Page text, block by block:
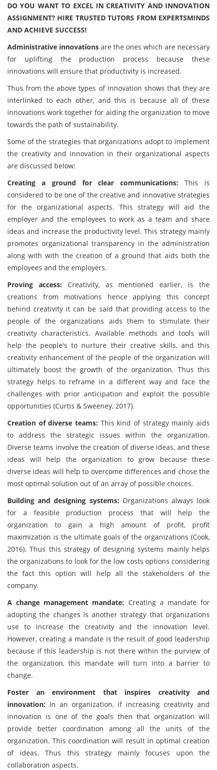
DO YOU WANT TO EXCEL IN CREATIVITY AND INNOVATION
ASSIGNMENT? HIRE TRUSTED TUTORS FROM EXPERTSMINDS
AND ACHIEVE SUCCESS!
Administrative innovations are the ones which are necessary
for uplifting the production process because these
innovations will ensure that productivity is increased.
Thus from the above types of innovation shows that they are
interlinked to each other, and this is because all of these
innovations work together for aiding the organization to move
towards the path of sustainability.
Some of the strategies that organizations adopt to implement
the creativity and innovation in their organizational aspects
are discussed below:
Creating a ground for clear communications:This is
considered to be one of the creative and innovative strategies
for the organizational aspects. This strategy will aid the
employer and the employees to work as a team and share
ideas and increase the productivity level. This strategy mainly
promotes organizational transparency in the administration
along with with the creation of a ground that aids both the
employees and the employers.
Proving access: Creativity, as mentioned earlier, is the
creations from motivations hence applying this concept
behind creativity it can be said that providing access to the
people of the organizations aids them to stimulate their
creativity characteristics. Available methods and tools will
help the people's to nurture their creative skills, and this
creativity enhancement of the people of the organization will
ultimately boost the growth of the organization. Thus this
strategy helps to reframe in a different way and face the
challenges with prior anticipation and exploit the possible
opportunities (Curtis & Sweeney, 2017).
Creation of diverse teams: This kind of strategy mainly aids
to address the strategic issues within the organization.
Diverse teams involve the creation of diverse ideas, and these
ideas will help the organization to grow because these
diverse ideas will help to overcome differences and chose the
most optimal solution out of an array of possible choices.
Building and designing systems: Organizations always look
for a feasible production process that will help the
organization to gain a high amount of profit, profit
maximization is the ultimate goals of the organizations (Cook,
2016). Thus this strategy of designing systems mainly helps
the organizations to look for the low costs options considering
the fact this option will help all the stakeholders of the
company.
A change management mandate: Creating a mandate for
adopting the changes is another strategy that organizations
use to increase the creativity and the innovation level.
However, creating a mandate is the result of good leadership
because if this leadership is not there within the purview of
the organization, this mandate will turn into a barrier to
change.
Foster an environment that inspires creativity and
innovation: In an organization, if increasing creativity and
innovation is one of the goals then that organization will
provide better coordination among all the units of the
organization. This coordination will result in optimal creation
of ideas. Thus this strategy mainly focuses upon the
collaboration aspects.